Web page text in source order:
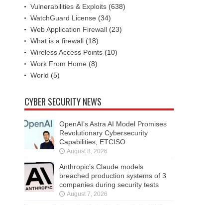
Vulnerabilities & Exploits (638)
WatchGuard License (34)
Web Application Firewall (23)
What is a firewall (18)
Wireless Access Points (10)
Work From Home (8)
World (5)
CYBER SECURITY NEWS
OpenAI’s Astra AI Model Promises
Revolutionary Cybersecurity
Capabilities, ETCISO
August 8, 2026
Anthropic’s Claude models
breached production systems of 3
companies during security tests
August 7, 2026